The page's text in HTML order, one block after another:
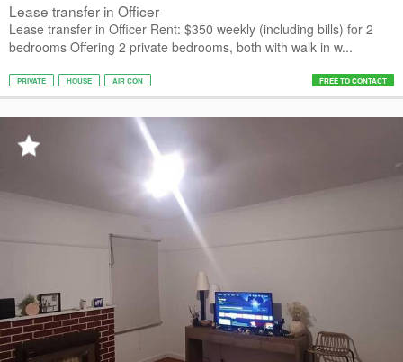
Lease transfer in Officer
Lease transfer in Officer Rent: $350 weekly (including bills) for 2
bedrooms Offering 2 private bedrooms, both with walk in w...
PRIVATE HOUSE AIR CON FREE TO CONTACT